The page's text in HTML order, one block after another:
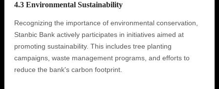
4.3 Environmental Sustainability
Recognizing the importance of environmental conservation,
Stanbic Bank actively participates in initiatives aimed at
promoting sustainability. This includes tree planting
campaigns, waste management programs, and efforts to
reduce the bank's carbon footprint.